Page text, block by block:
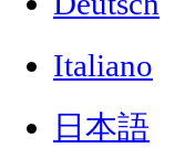
Italiano
日本語